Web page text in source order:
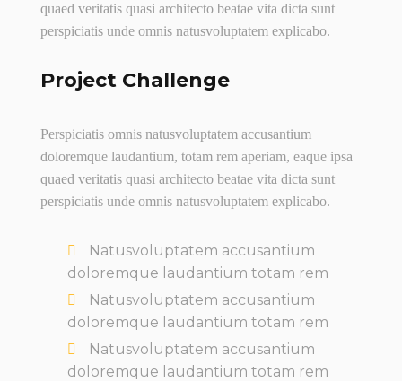
quaed veritatis quasi architecto beatae vita dicta sunt
perspiciatis unde omnis natusvoluptatem explicabo.
Project Challenge
Perspiciatis omnis natusvoluptatem accusantium
doloremque laudantium, totam rem aperiam, eaque ipsa
quaed veritatis quasi architecto beatae vita dicta sunt
perspiciatis unde omnis natusvoluptatem explicabo.
Natusvoluptatem accusantium
doloremque laudantium totam rem
Natusvoluptatem accusantium
doloremque laudantium totam rem
Natusvoluptatem accusantium
doloremque laudantium totam rem